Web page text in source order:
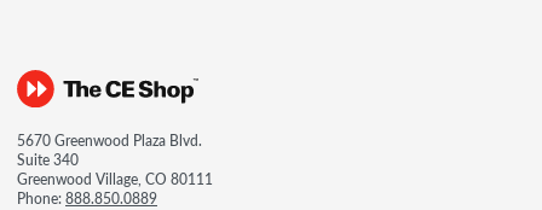
5670 Greenwood Plaza Blvd.
Suite 340
Greenwood Village, CO 80111
Phone:888.850.0889